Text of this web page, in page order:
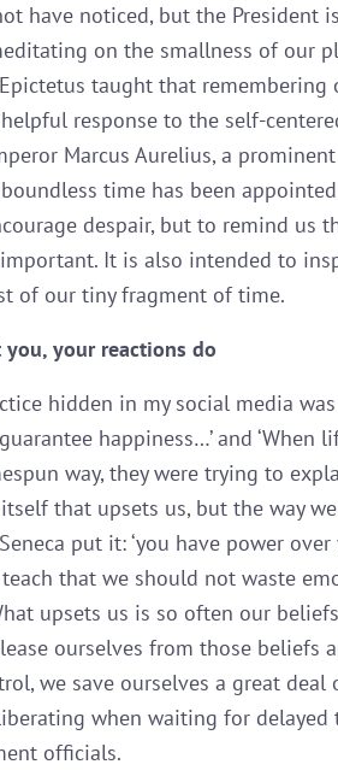
have noticed, but the President
on the smallness of our
taught that remembering
response to the self-
Marcus Aurelius, a
time has been appointed
despair, but to remind us
It is also intended to
of our tiny fragment of time.
you, your reactions do
hidden in my social media
happiness…’ and ‘When
way, they were trying to
that upsets us, but the way
put it: ‘you have power
teach that we should not waste
upsets us is so often our
ourselves from those beliefs
we save ourselves a great deal
when waiting for
officials.